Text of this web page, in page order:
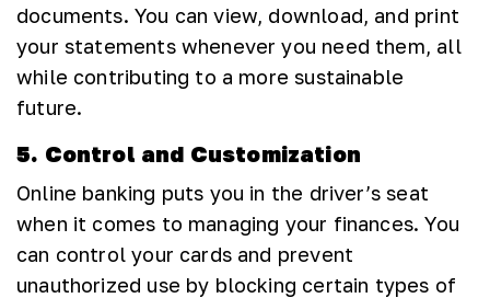
documents. You can view, download, and print
your statements whenever you need them, all
while contributing to a more sustainable
future.
5. Control and Customization
Online banking puts you in the driver’s seat
when it comes to managing your finances. You
can control your cards and prevent
unauthorized use by blocking certain types of